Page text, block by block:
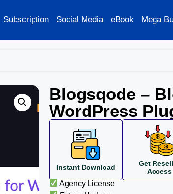
Subscription Social Media eBook Mega
Blogsqode –
WordPress
Instant Download
Get
Access
Agency License